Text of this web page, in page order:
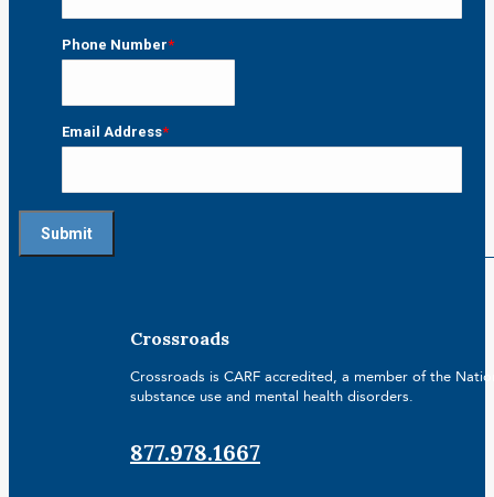
Phone Number*
Email Address*
Crossroads
Crossroads is CARF accredited, a member of the
substance use and mental health disorders.
877.978.1667